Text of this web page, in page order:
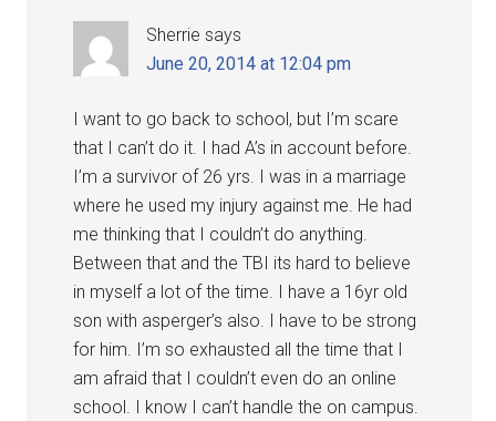
Sherrie says
June 20, 2014 at 12:04 pm
I want to go back to school, but I’m scare
that I can’t do it. I had A’s in account before.
I’m a survivor of 26 yrs. I was in a marriage
where he used my injury against me. He had
me thinking that I couldn’t do anything.
Between that and the TBI its hard to believe
in myself a lot of the time. I have a 16yr old
son with asperger’s also. I have to be strong
for him. I’m so exhausted all the time that I
am afraid that I couldn’t even do an online
school. I know I can’t handle the on campus.